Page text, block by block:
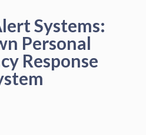
Systems:
Personal
Response